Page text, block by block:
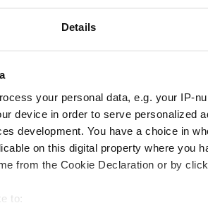
Details
your personal data, e.g. your IP-
device in order to serve personalized
development. You have a choice in
on this digital property where you
from the Cookie Declaration or by
to:
t tasmah